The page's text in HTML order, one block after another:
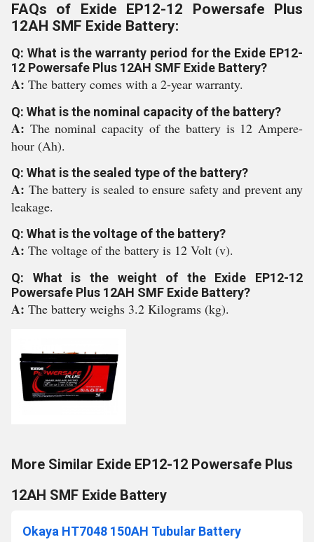
FAQs of Exide EP12-12 Powersafe Plus
12AH SMF Exide Battery:
Q: What is the warranty period for the Exide EP12-
12 Powersafe Plus 12AH SMF Exide Battery?
A: The battery comes with a 2-year warranty.
Q: What is the nominal capacity of the battery?
A: The nominal capacity of the battery is 12 Ampere-
hour (Ah).
Q: What is the sealed type of the battery?
A: The battery is sealed to ensure safety and prevent any
leakage.
Q: What is the voltage of the battery?
A: The voltage of the battery is 12 Volt (v).
Q: What is the weight of the Exide EP12-12
Powersafe Plus 12AH SMF Exide Battery?
A: The battery weighs 3.2 Kilograms (kg).
More Similar Exide EP12-12 Powersafe Plus
12AH SMF Exide Battery
Okaya HT7048 150AH Tubular Battery